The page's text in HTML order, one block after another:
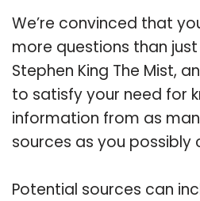
We’re convinced that
more questions than
Stephen King The Mist,
to satisfy your need for
information from as
sources as you possibly
Potential sources can